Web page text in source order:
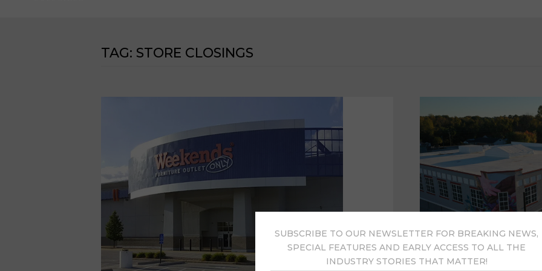
TAG: STORE CLOSINGS
SUBSCRIBE TO OUR NEWSLETTER FOR BREAKING NEWS,
SPECIAL FEATURES AND EARLY ACCESS TO ALL THE
INDUSTRY STORIES THAT MATTER!